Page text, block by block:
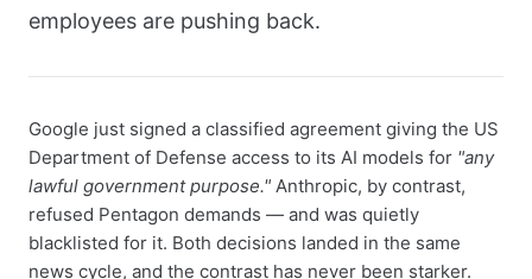
employees are pushing back.
Google just signed a classified agreement giving the US
Department of Defense access to its AI models for "any
lawful government purpose." Anthropic, by contrast,
refused Pentagon demands — and was quietly
blacklisted for it. Both decisions landed in the same
news cycle, and the contrast has never been starker.